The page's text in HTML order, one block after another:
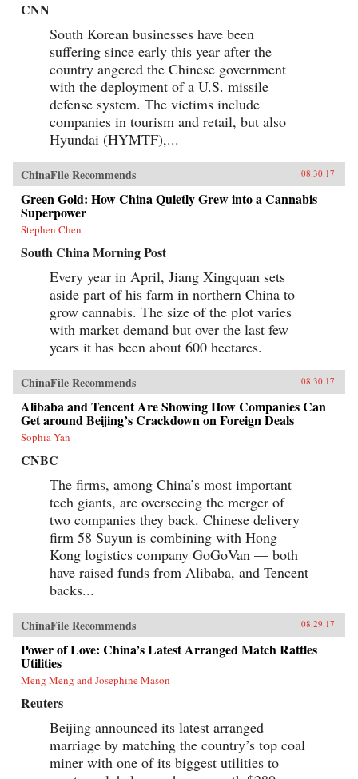
CNN
South Korean businesses have been
suffering since early this year after the
country angered the Chinese government
with the deployment of a U.S. missile
defense system. The victims include
companies in tourism and retail, but also
Hyundai (HYMTF),...
ChinaFile Recommends 08.30.17
Green Gold: How China Quietly Grew into a Cannabis
Superpower
Stephen Chen
South China Morning Post
Every year in April, Jiang Xingquan sets
aside part of his farm in northern China to
grow cannabis. The size of the plot varies
with market demand but over the last few
years it has been about 600 hectares.
ChinaFile Recommends 08.30.17
Alibaba and Tencent Are Showing How Companies Can
Get around Beijing’s Crackdown on Foreign Deals
Sophia Yan
CNBC
The firms, among China’s most important
tech giants, are overseeing the merger of
two companies they back. Chinese delivery
firm 58 Suyun is combining with Hong
Kong logistics company GoGoVan — both
have raised funds from Alibaba, and Tencent
backs...
ChinaFile Recommends 08.29.17
Power of Love: China’s Latest Arranged Match Rattles
Utilities
Meng Meng and Josephine Mason
Reuters
Beijing announced its latest arranged
marriage by matching the country’s top coal
miner with one of its biggest utilities to